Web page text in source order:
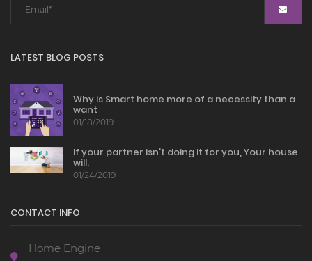
LATEST BLOG POSTS
Why is Smart home more of a necessity than a
want
01/18/2019
If your partner isn't doing it for you, Your house
will.
01/24/2019
CONTACT INFO
Home Engine